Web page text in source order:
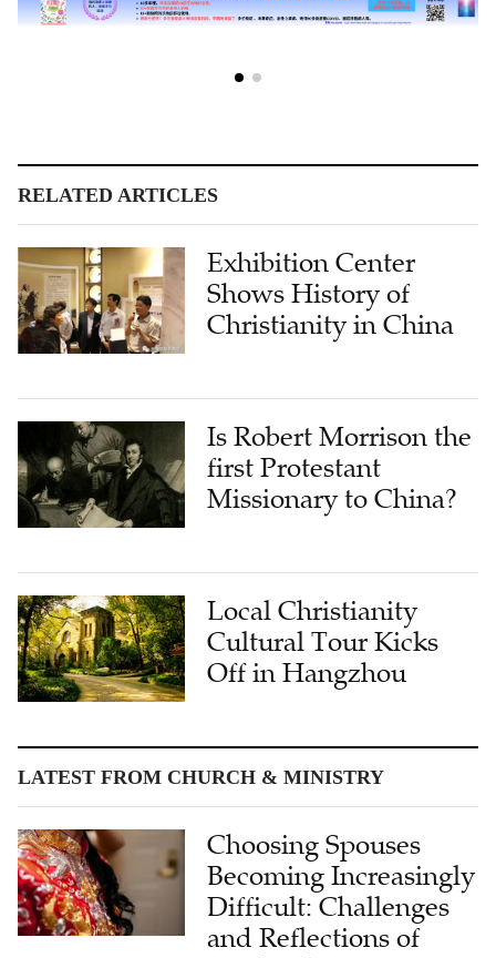
RELATED ARTICLES
Exhibition Center
Shows History of
Christianity in China
Is Robert Morrison the
first Protestant
Missionary to China?
Local Christianity
Cultural Tour Kicks
Off in Hangzhou
LATEST FROM CHURCH & MINISTRY
Choosing Spouses
Becoming Increasingly
Difficult: Challenges
and Reflections of